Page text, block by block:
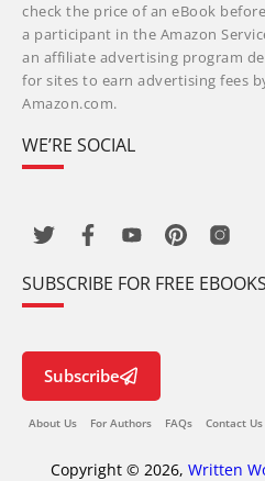
check the price of an eBook
a participant in the Amazon
an affiliate advertising program
for sites to earn advertising fees
Amazon.com.
WE’RE SOCIAL
SUBSCRIBE FOR FREE EBOOKS
Subscribe
About Us For Authors FAQs Contact Us
Copyright © 2026, Written